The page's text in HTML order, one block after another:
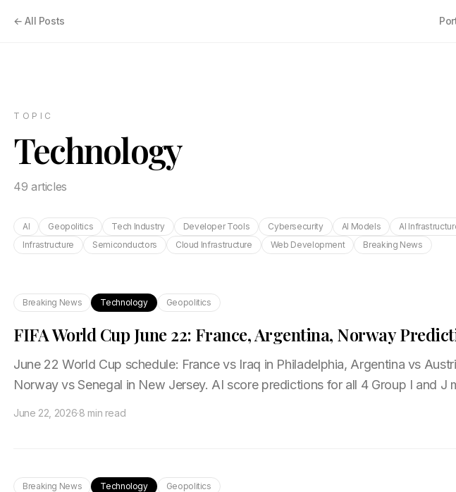
← All Posts
TOPIC
Technology
49 articles
AI Geopolitics Tech Industry Developer Tools Cybersecurity AI Models
AI
Infrastructure
Semiconductors Cloud Infrastructure Web Development Breaking News
Breaking News Technology Geopolitics
FIFA World Cup June 22: France, Argentina, Norway
June 22 World Cup schedule: France vs Iraq in Philadelphia, Argentina vs
Norway vs Senegal in New Jersey. AI score predictions for all 4 Group I and J
June 22, 2026·8 min read
Breaking News Technology Geopolitics